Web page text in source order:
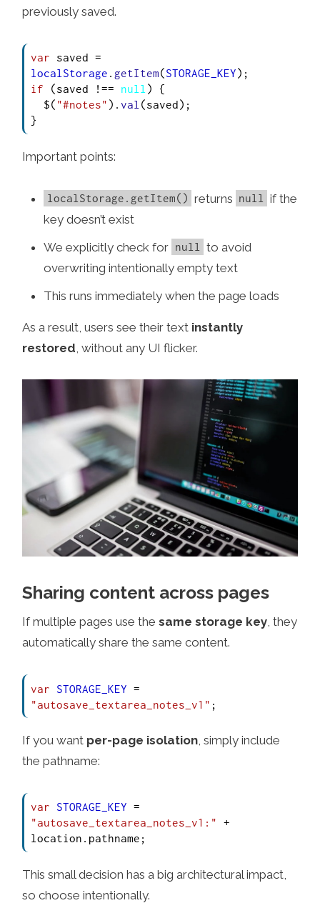
previously saved.
var
localStorage . getItem(STORAGE_KEY
if (saved !== null ) {
  $(
"#notes" ). val (saved);
}
Important points:
localStorage.getItem() returns null if the
key doesn’t exist
We explicitly check for null to avoid
overwriting intentionally empty text
This runs immediately when the page loads
As a result, users see their text instantly
restored , without any UI flicker.
Sharing content across pages
If multiple pages use thesame storage key, they
automatically share the same content.
var STORAGE_KEY
"autosave_textarea_notes_v1" ;
If you want per-page isolation, simply include
the pathname:
var STORAGE_KEY
"autosave_textarea_notes_v1:"
+
location. pathname ;
This small decision has a big architectural impact,
so choose intentionally.